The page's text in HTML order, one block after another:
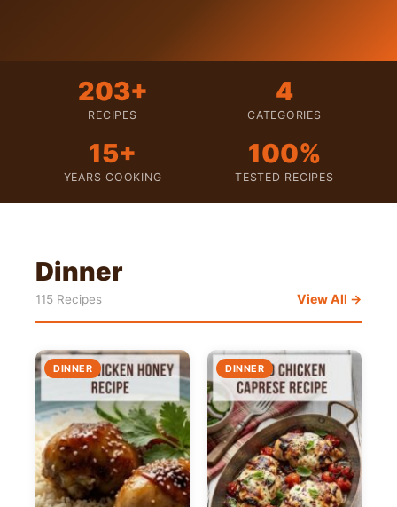
203+
RECIPES
4
CATEGORIES
15+
YEARS COOKING
100%
TESTED RECIPES
Dinner
115 Recipes View All →
DINNER DINNER